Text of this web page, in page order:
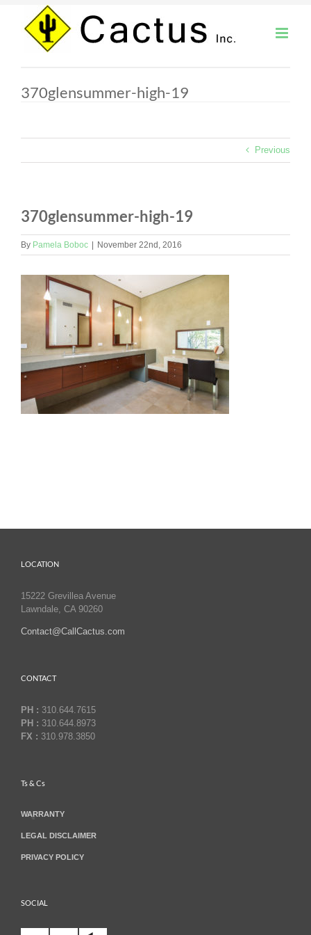
content
370glensummer-high-19
Previous
370glensummer-high-19
By Pamela Boboc November 22nd, 2016
LOCATION
15222 Grevillea Avenue
Lawndale, CA 90260
Contact@CallCactus.com
CONTACT
PH : 310.644.7615
PH : 310.644.8973
FX : 310.978.3850
Ts & Cs
WARRANTY
LEGAL DISCLAIMER
PRIVACY POLICY
SOCIAL